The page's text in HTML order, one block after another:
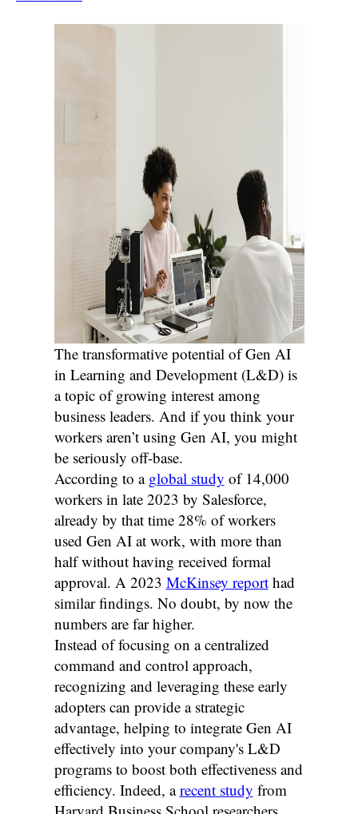
The transformative potential of Gen AI
in Learning and Development (L&D) is
a topic of growing interest among
business leaders. And if you think your
workers aren’t using Gen AI, you might
be seriously off-base.
According to a global study of 14,000
workers in late 2023 by Salesforce,
already by that time 28% of workers
used Gen AI at work, with more than
half without having received formal
approval. A 2023 McKinsey reporthad
similar findings. No doubt, by now the
numbers are far higher.
Instead of focusing on a centralized
command and control approach,
recognizing and leveraging these early
adopters can provide a strategic
advantage, helping to integrate Gen AI
effectively into your company's L&D
programs to boost both effectiveness and
efficiency. Indeed, arecent study from